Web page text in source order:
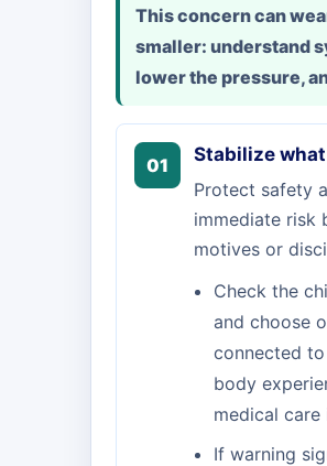
This concern can
smaller: understand
lower the pressure,
01
Stabilize
Protect safety
immediate risk
motives or
Check the
and choose
connected
body
medical care
If warning